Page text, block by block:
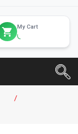
My Cart
/